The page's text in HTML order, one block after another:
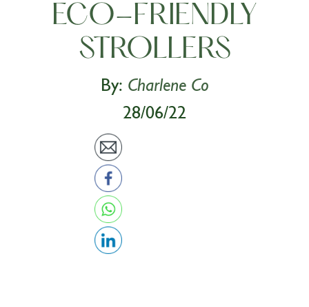
ECO-FRIENDLY
STROLLERS
By: Charlene Co
28/06/22